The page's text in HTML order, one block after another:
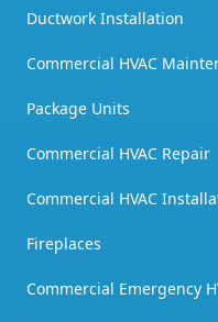
Ductwork Installation
Commercial HVAC
Package Units
Commercial HVAC Repair
Commercial HVAC
Fireplaces
Commercial Emergency